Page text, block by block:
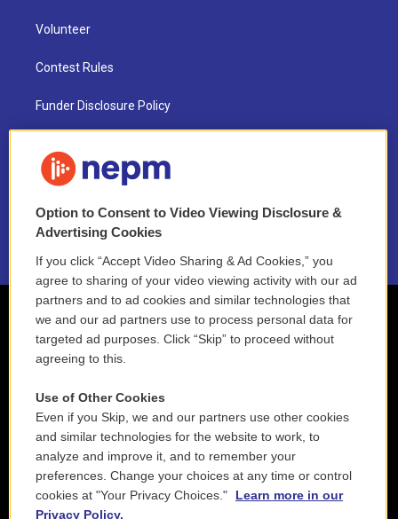
Volunteer
Contest Rules
Funder Disclosure Policy
NEPM EEO Reports & Statement
2021 License Renewal
Option to Consent to Video Viewing Disclosure &
Advertising Cookies
If you click “Accept Video Sharing & Ad Cookies,” you
agree to sharing of your video viewing activity with our ad
partners and to ad cookies and similar technologies that
we and our ad partners use to process personal data for
targeted ad purposes. Click “Skip” to proceed without
agreeing to this.
Use of Other Cookies
Even if you Skip, we and our partners use other cookies
and similar technologies for the website to work, to
analyze and improve it, and to remember your
preferences. Change your choices at any time or control
cookies at "Your Privacy Choices."
Learn more in our
Privacy Policy.